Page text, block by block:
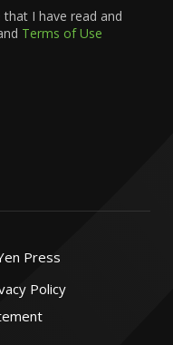
that I have read and
Terms of Use
Press
Policy